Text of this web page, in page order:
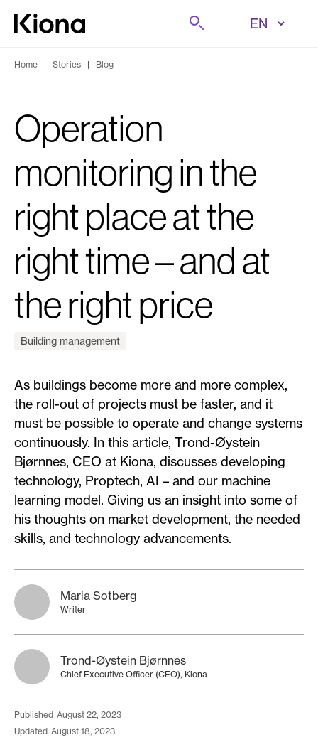
Skip to content
Go to homepage
Search
Home | Stories | Blog
Operation
monitoring in the
right place at the
right time – and at
the right price
Building management
As buildings become more and more complex,
the roll-out of projects must be faster, and it
must be possible to operate and change systems
continuously. In this article, Trond-Øystein
Bjørnnes, CEO at Kiona, discusses developing
technology, Proptech, AI – and our machine
learning model. Giving us an insight into some of
his thoughts on market development, the needed
skills, and technology advancements.
Maria Sotberg
Writer
Trond-Øystein Bjørnnes
Chief Executive Officer (CEO), Kiona
published August 22, 2023
updated August 18, 2023